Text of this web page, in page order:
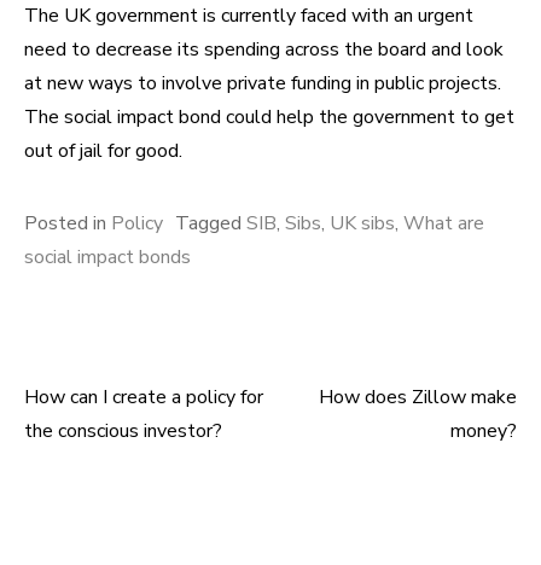
The UK government is currently faced with an urgent
need to decrease its spending across the board and look
at new ways to involve private funding in public projects.
The social impact bond could help the government to get
out of jail for good.
Posted in Policy Tagged SIB, Sibs, UK sibs, What are
social impact bonds
Post navigation
How can I create a policy for
the conscious investor?
How does Zillow make
money?